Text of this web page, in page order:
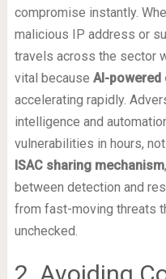
compromise instantly.
malicious IP address or
travels across the sector
vital because AI-powered
accelerating rapidly.
intelligence and
vulnerabilities in hours,
ISAC sharing mechanism
between detection and
from fast-moving threats
unchecked.